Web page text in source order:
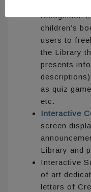
Interactive
recognition
children’s
users to
the Library
presents
as quiz
etc.
Interactive
screen
Library and
Interactive
of art
letters of